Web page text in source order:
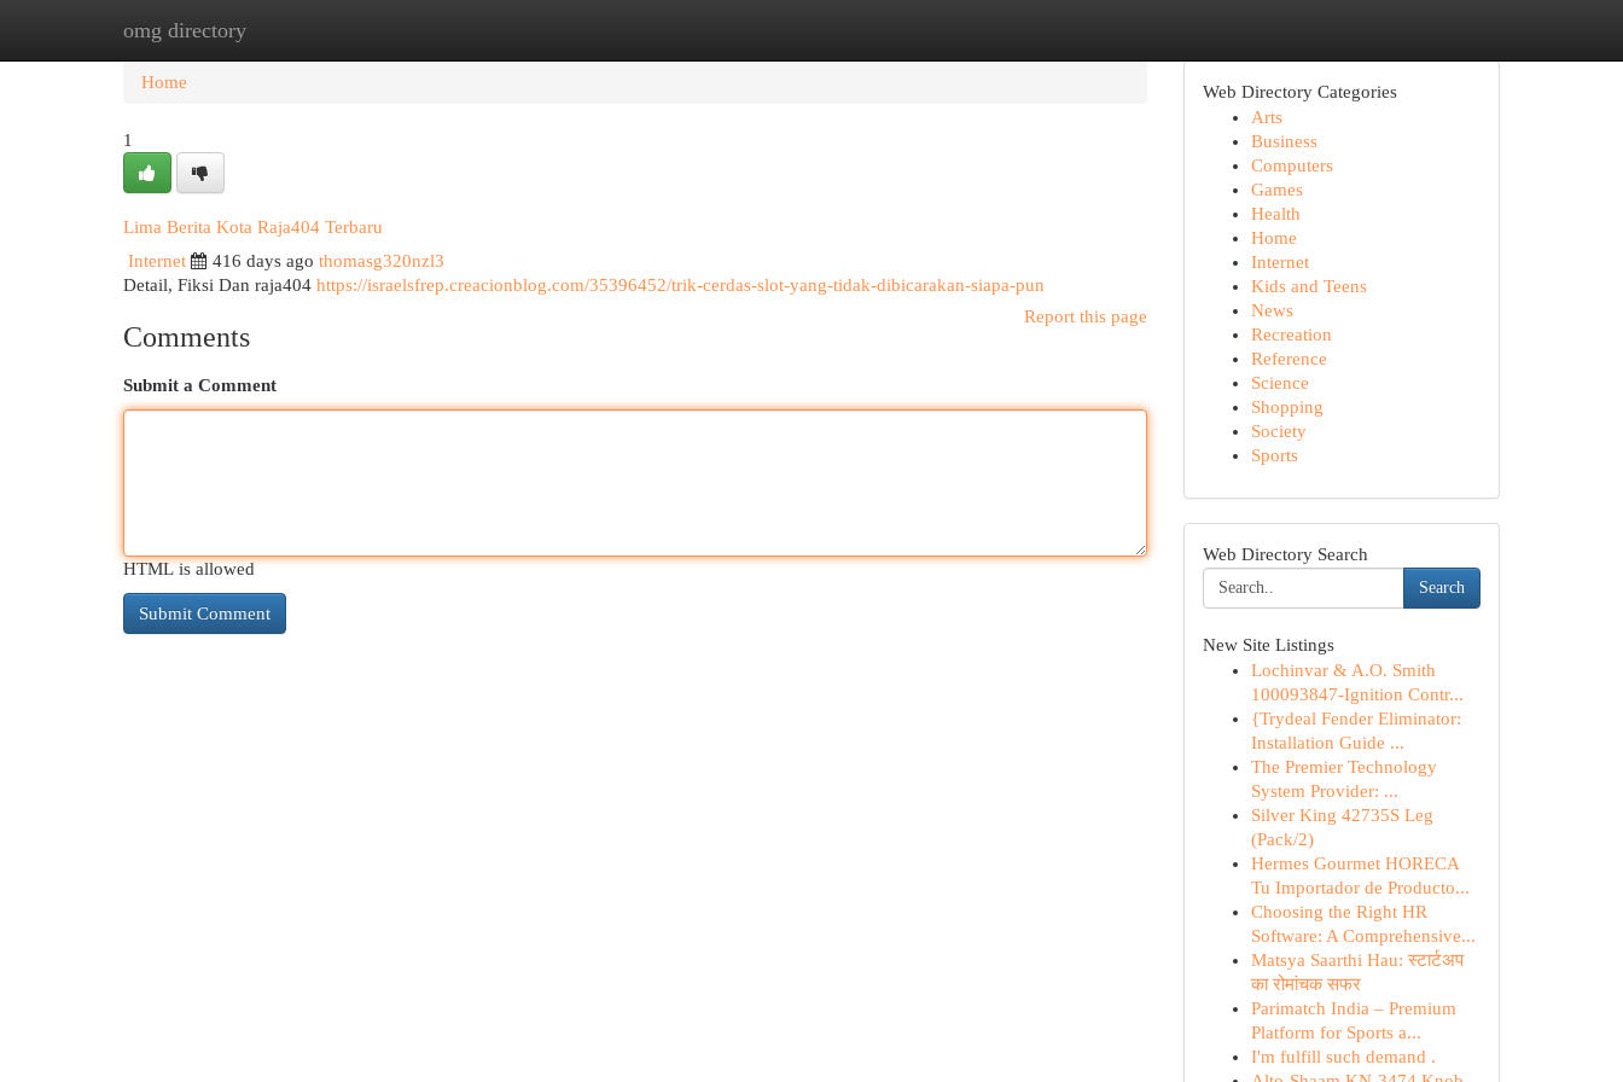
omg directory
Home New Site Listings
Home
1
Lima Berita Kota Raja404 Terbaru
Internet
416 days ago thomasg320nzl3
Detail, Fiksi Dan raja404 https://israelsfrep.creacionblog.com/35396452/trik-cerdas-slot-yang-tidak-dibicarakan-siapa-pun
Report this page
Comments
Submit a Comment
HTML is allowed
Web Directory Categories
Arts
Business
Computers
Games
Health
Home
Internet
Kids and Teens
News
Recreation
Reference
Science
Shopping
Society
Sports
Web Directory Search
Search
New Site Listings
Lochinvar & A.O. Smith
100093847-Ignition Contr...
{Trydeal Fender Eliminator:
Installation Guide ...
The Premier Technology
System Provider: ...
Silver King 42735S Leg
(Pack/2)
Hermes Gourmet HORECA
Tu Importador de Producto...
Choosing the Right HR
Software: A Comprehensive...
Matsya Saarthi Hau: स्टार्टअप
का रोमांचक सफर
Parimatch India – Premium
Platform for Sports a...
I'm fulfill such demand .